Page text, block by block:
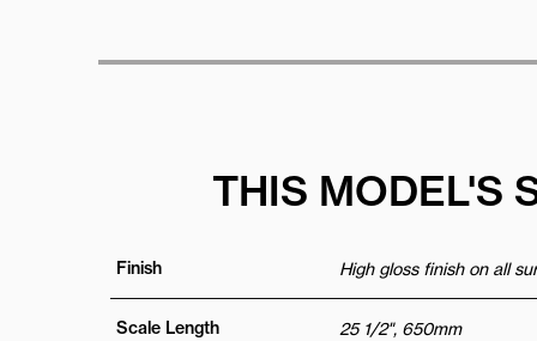
THIS MODEL'S
Finish High gloss finish on all
Scale Length 25 1/2", 650mm